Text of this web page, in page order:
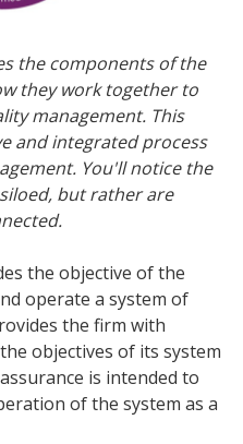
the components of the
they work together to
management. This
and integrated process
You'll notice the
but rather are
the objective of the
operate a system of
the firm with
objectives of its system
is intended to
of the system as a